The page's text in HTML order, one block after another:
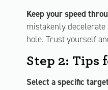
Keep your speed
mistakenly
hole. Trust yourself
Step 2: Tips
Select a specific